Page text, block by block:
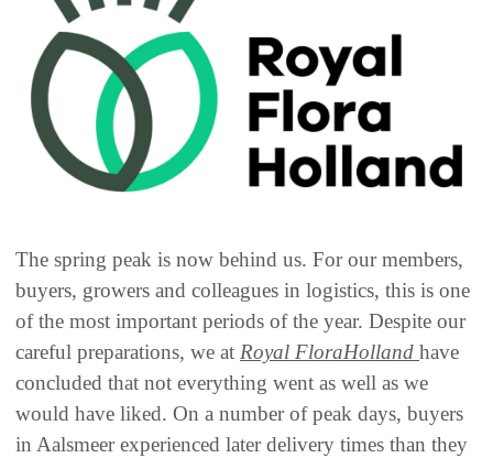
The spring peak is now behind us. For our members,
buyers, growers and colleagues in logistics, this is one
of the most important periods of the year. Despite our
careful preparations, we at Royal FloraHolland have
concluded that not everything went as well as we
would have liked. On a number of peak days, buyers
in Aalsmeer experienced later delivery times than they